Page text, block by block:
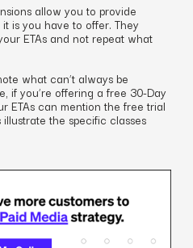
allow you to provide
is you have to offer. They
ETAs and not repeat what
what can’t always be
if you’re offering a free 30-Day
ETAs can mention the free trial
the specific classes